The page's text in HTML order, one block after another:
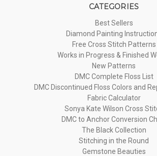
CATEGORIES
Best Sellers
Diamond Painting
Free Cross Stitch Patterns
Works in Progress & Finished
New Patterns
DMC Complete Floss List
DMC Discontinued Floss Colors and
Fabric Calculator
Sonya Kate Wilson Cross
DMC to Anchor Conversion
The Black Collection
Stitching in the Round
Gemstone Beauties